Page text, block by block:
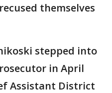
themselves
stepped into
in April
Assistant District